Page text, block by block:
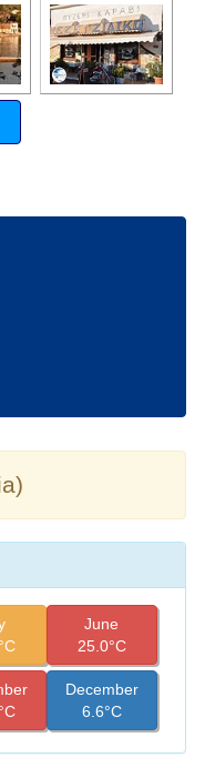
June
25.0°C
December
6.6°C